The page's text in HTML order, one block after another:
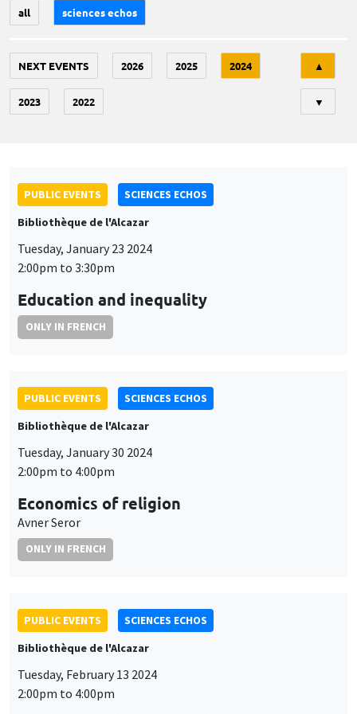
all sciences echos
NEXT EVENTS 2026 2025 2024
2023 2022
▲
▼
PUBLIC EVENTS
SCIENCES ECHOS
Bibliothèque de l'Alcazar
Tuesday, January 23 2024
2:00pm to 3:30pm
Education and inequality
ONLY IN FRENCH
PUBLIC EVENTS
SCIENCES ECHOS
Bibliothèque de l'Alcazar
Tuesday, January 30 2024
2:00pm to 4:00pm
Economics of religion
Avner Seror
ONLY IN FRENCH
PUBLIC EVENTS
SCIENCES ECHOS
Bibliothèque de l'Alcazar
Tuesday, February 13 2024
2:00pm to 4:00pm